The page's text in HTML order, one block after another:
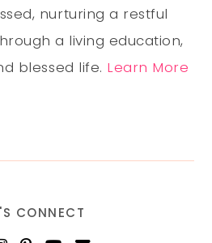
nurturing a restful
a living education,
blessed life. Learn More
CONNECT